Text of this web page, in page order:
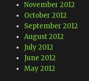
November 2012
October 2012
September 2012
August 2012
July 2012
June 2012
May 2012